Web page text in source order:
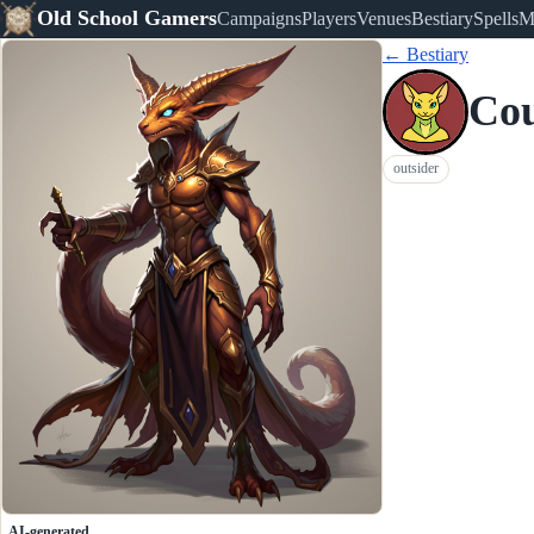
Old School GamersCampaignsPlayersVenuesBestiarySpells
← Bestiary
outsider